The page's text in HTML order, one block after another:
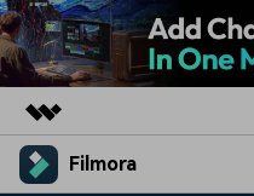
Featured Products
Filmora